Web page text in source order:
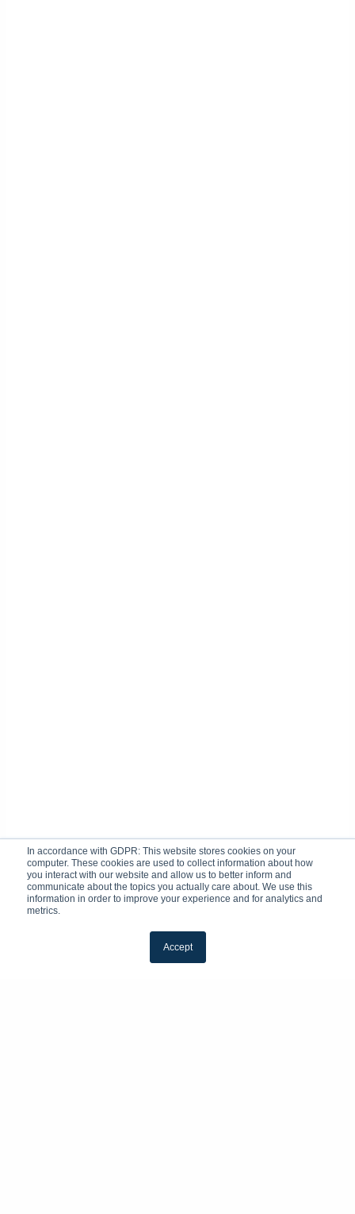
In accordance with GDPR: This website stores cookies on your
computer. These cookies are used to collect information about how
you interact with our website and allow us to better inform and
communicate about the topics you actually care about. We use this
information in order to improve your experience and for analytics and
metrics.
Accept